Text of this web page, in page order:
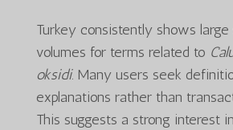
Turkey consistently shows large
volumes for terms related to
oksidi. Many users seek
explanations rather than
This suggests a strong interest